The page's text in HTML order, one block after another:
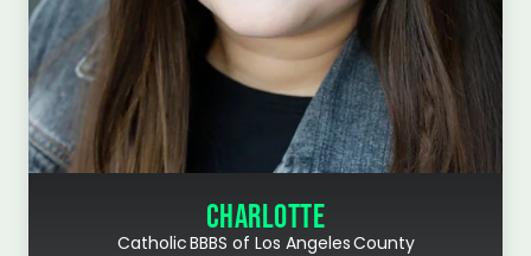
CHARLOTTE
Catholic BBBS of Los Angeles County